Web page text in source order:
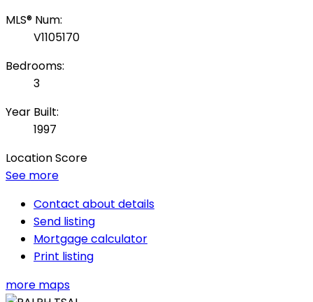
MLS® Num:
V1105170
Bedrooms:
3
Year Built:
1997
Location Score
See more
Contact about details
Send listing
Mortgage calculator
Print listing
more maps